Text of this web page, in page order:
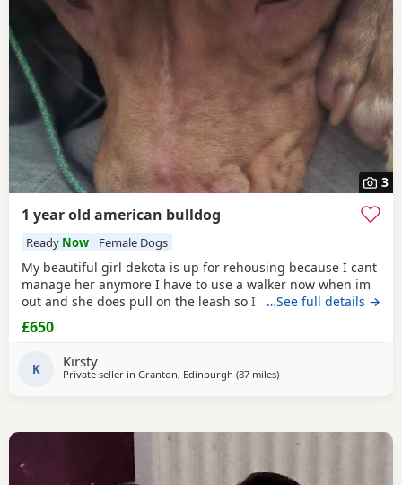
3
1 year old american bulldog
Ready Now Female Dogs
My beautiful girl dekota is up for rehousing because I cant
manage her anymore I have to use a walker now when im
out and she does pull on the leash so I cant manage taking
her walks anymore she is so loving and loves her cuddles
and she is so playful im breaking my heart rehoming her
because I love her so much but I have to do whats best for
her
…See full details →
£650
K Kirsty
Private seller in Granton, Edinburgh (87 milesaway from Aviemore
)